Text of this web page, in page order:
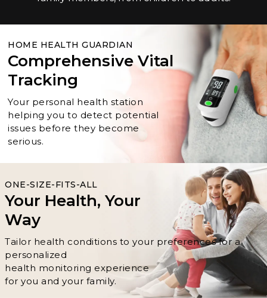
HOME HEALTH GUARDIAN
Comprehensive Vital
Tracking
Your personal health station
helping you to detect potential
issues before they become
serious.
ONE-SIZE-FITS-ALL
Your Health, Your
Way
Tailor health conditions to your preferences for a
personalized
health monitoring experience
for you and your family.